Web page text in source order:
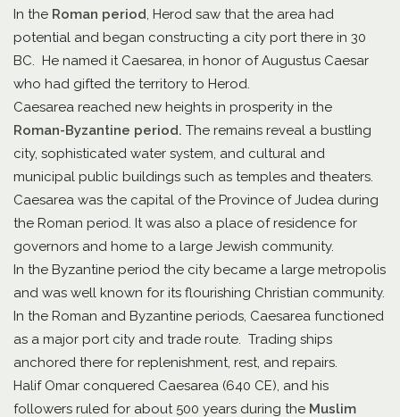
In the Roman period, Herod saw that the area had
potential and began constructing a city port there in 30
BC. He named it Caesarea, in honor of Augustus Caesar
who had gifted the territory to Herod.
Caesarea reached new heights in prosperity in the
Roman-Byzantine period. The remains reveal a bustling
city, sophisticated water system, and cultural and
municipal public buildings such as temples and theaters.
Caesarea was the capital of the Province of Judea during
the Roman period. It was also a place of residence for
governors and home to a large Jewish community.
In the Byzantine period the city became a large metropolis
and was well known for its flourishing Christian community.
In the Roman and Byzantine periods, Caesarea functioned
as a major port city and trade route. Trading ships
anchored there for replenishment, rest, and repairs.
Halif Omar conquered Caesarea (640 CE), and his
followers ruled for about 500 years during the Muslim